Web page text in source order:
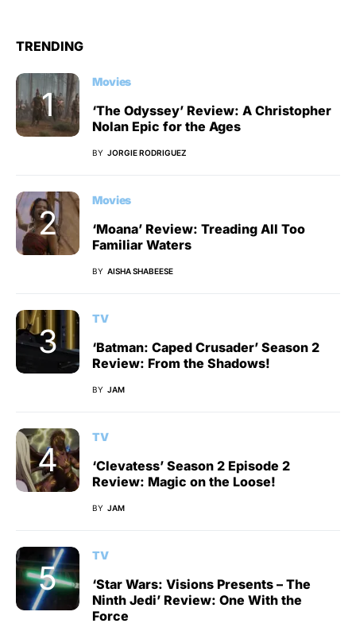
TRENDING
Movies
‘The Odyssey’ Review: A Christopher
Nolan Epic for the Ages
BY JORGIE RODRIGUEZ
Movies
‘Moana’ Review: Treading All Too
Familiar Waters
BY AISHA SHABEESE
TV
‘Batman: Caped Crusader’ Season 2
Review: From the Shadows!
BY JAM
TV
‘Clevatess’ Season 2 Episode 2
Review: Magic on the Loose!
BY JAM
TV
‘Star Wars: Visions Presents – The
Ninth Jedi’ Review: One With the
Force